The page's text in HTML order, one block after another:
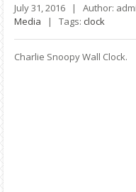
July 31, 2016 | Author:
Media | Tags: clock
Charlie Snoopy Wall Clock.